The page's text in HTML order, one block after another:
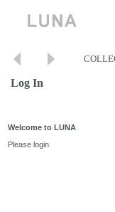
Log In
Welcome to LUNA
Please login